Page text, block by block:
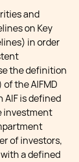
and
on Key
in order
the definition
of the AIFMD
AIF is defined
investment
of investors,
a defined